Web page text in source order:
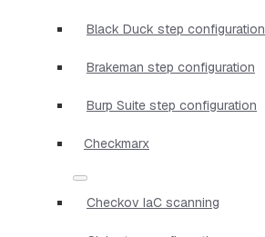
Black Duck step configuration
Brakeman step configuration
Burp Suite step configuration
Checkmarx
Checkov IaC scanning